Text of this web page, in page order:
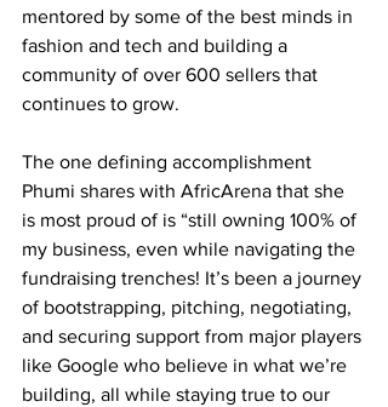
mentored by some of the best minds in
fashion and tech and building a
community of over 600 sellers that
continues to grow.
The one defining accomplishment
Phumi shares with AfricArena that she
is most proud of is “still owning 100% of
my business, even while navigating the
fundraising trenches! It’s been a journey
of bootstrapping, pitching, negotiating,
and securing support from major players
like Google who believe in what we’re
building, all while staying true to our